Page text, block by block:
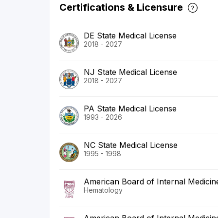
Certifications & Licensure
DE State Medical License
2018 - 2027
NJ State Medical License
2018 - 2027
PA State Medical License
1993 - 2026
NC State Medical License
1995 - 1998
American Board of Internal
Hematology